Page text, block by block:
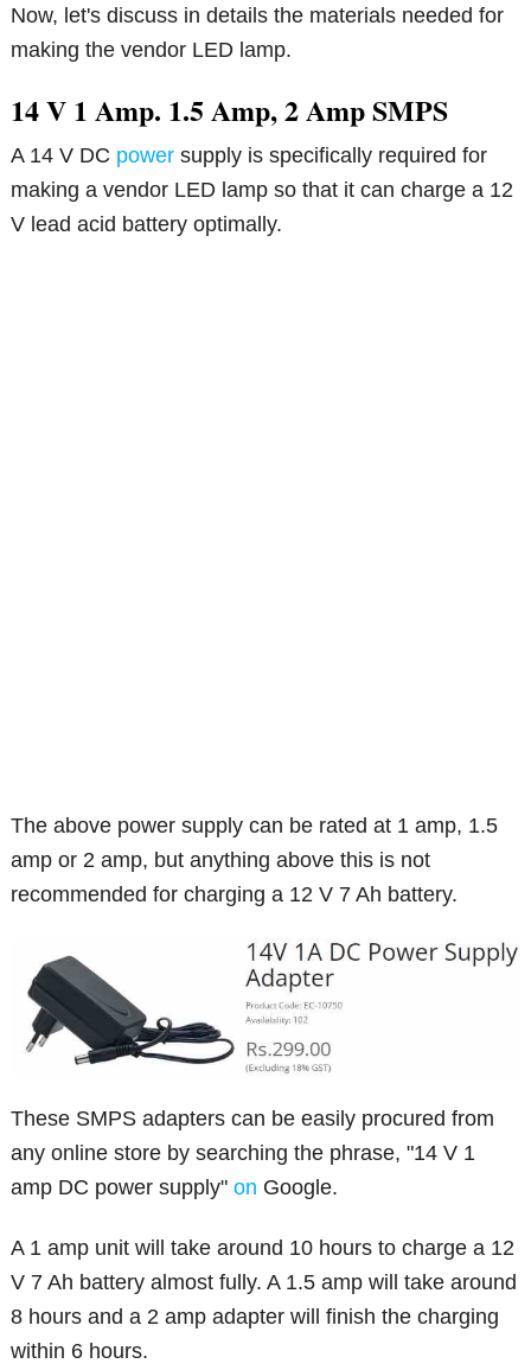
Now, let's discuss in details the materials needed for
making the vendor LED lamp.
14 V 1 Amp. 1.5 Amp, 2 Amp SMPS
A 14 V DC power supply is specifically required for
making a vendor LED lamp so that it can charge a 12
V lead acid battery optimally.
The above power supply can be rated at 1 amp, 1.5
amp or 2 amp, but anything above this is not
recommended for charging a 12 V 7 Ah battery.
These SMPS adapters can be easily procured from
any online store by searching the phrase, "14 V 1
amp DC power supply"on Google.
A 1 amp unit will take around 10 hours to charge a 12
V 7 Ah battery almost fully. A 1.5 amp will take around
8 hours and a 2 amp adapter will finish the charging
within 6 hours.